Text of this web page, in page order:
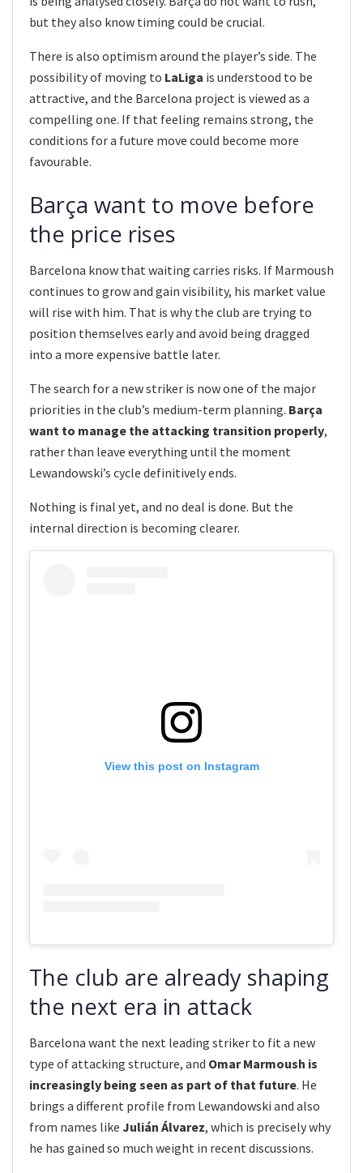
but they also know timing could be crucial.
There is also optimism around the player’s side. The
possibility of moving to LaLiga is understood to be
attractive, and the Barcelona project is viewed as a
compelling one. If that feeling remains strong, the
conditions for a future move could become more
favourable.
Barça want to move before
the price rises
Barcelona know that waiting carries risks. If Marmoush
continues to grow and gain visibility, his market value
will rise with him. That is why the club are trying to
position themselves early and avoid being dragged
into a more expensive battle later.
The search for a new striker is now one of the major
priorities in the club’s medium-term planning. Barça
want to manage the attacking transition properly,
rather than leave everything until the moment
Lewandowski’s cycle definitively ends.
Nothing is final yet, and no deal is done. But the
internal direction is becoming clearer.
View this post on Instagram
The club are already shaping
the next era in attack
Barcelona want the next leading striker to fit a new
type of attacking structure, and Omar Marmoush is
increasingly being seen as part of that future. He
brings a different profile from Lewandowski and also
from names like Julián Álvarez, which is precisely why
he has gained so much weight in recent discussions.